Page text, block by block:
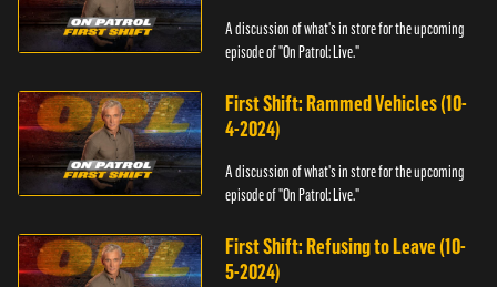
A discussion of what's in store for the upcoming
episode of "On Patrol: Live."
First Shift: Rammed Vehicles (10-
4-2024)
A discussion of what's in store for the upcoming
episode of "On Patrol: Live."
First Shift: Refusing to Leave (10-
5-2024)